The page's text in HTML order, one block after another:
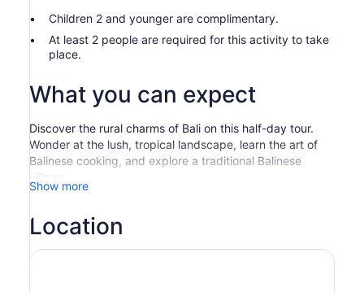
Children 2 and younger are complimentary.
At least 2 people are required for this activity to take
place.
What you can expect
Discover the rural charms of Bali on this half-day tour.
Wonder at the lush, tropical landscape, learn the art of
Balinese cooking, and explore a traditional Balinese
village.
adventure through the countryside. Upon arrival at the
charming Gulingan Village, visit traditional houses,
explore the customary temple, and interact with the
Show more
Location